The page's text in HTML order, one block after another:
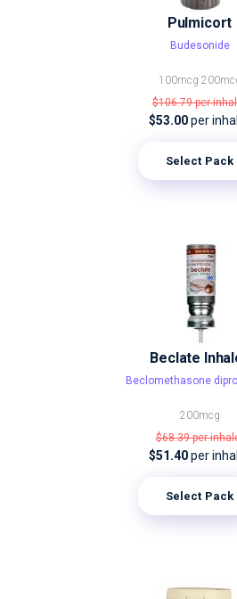
Pulmicort
Budesonide
100mcg
$106.79per
$53.00per
Select Pack
Beclate
Beclomethasone
200mcg
$68.39per
$51.40per
Select Pack